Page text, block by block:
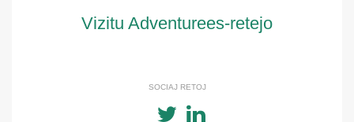
Vizitu Adventurees-retejo
SOCIAJ RETOJ